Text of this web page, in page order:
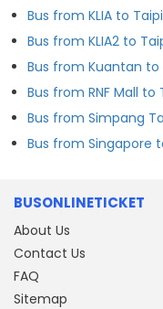
Bus from KLIA to
Bus from KLIA2 to
Bus from Kuantan to
Bus from RNF Mall to
Bus from Simpang
Bus from Singapore
BUSONLINETICKET
About Us
Contact Us
FAQ
Sitemap